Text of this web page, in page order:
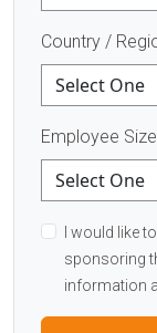
Country /
Employee Size
I would like
sponsoring
information